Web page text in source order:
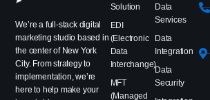
We’re a full-stack digital
marketing studio based in
the center of New York
City. From strategy to
implementation, we’re
here to help make your
Solution
EDI
(Electronic
Data
Interchange)
MFT
(Managed
Data
Services
Data
Integration
Data
Security